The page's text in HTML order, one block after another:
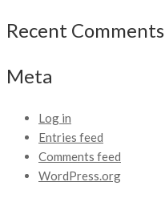
Recent Comments
Meta
Log in
Entries feed
Comments feed
WordPress.org